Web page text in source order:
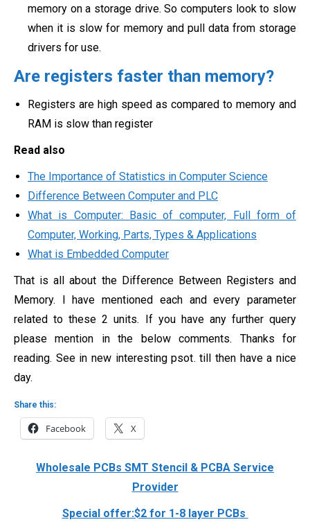
memory on a storage drive. So computers look to slow
when it is slow for memory and pull data from storage
drivers for use.
Are registers faster than memory?
Registers are high speed as compared to memory and
RAM is slow than register
Read also
The Importance of Statistics in Computer Science
Difference Between Computer and PLC
What is Computer: Basic of computer, Full form of
Computer, Working, Parts, Types & Applications
What is Embedded Computer
That is all about the Difference Between Registers and
Memory. I have mentioned each and every parameter
related to these 2 units. If you have any further query
please mention in the below comments. Thanks for
reading. See in new interesting psot. till then have a nice
day.
Share this:
Facebook X
Wholesale PCBs SMT Stencil & PCBA Service
Provider
Special offer:$2 for 1-8 layer PCBs